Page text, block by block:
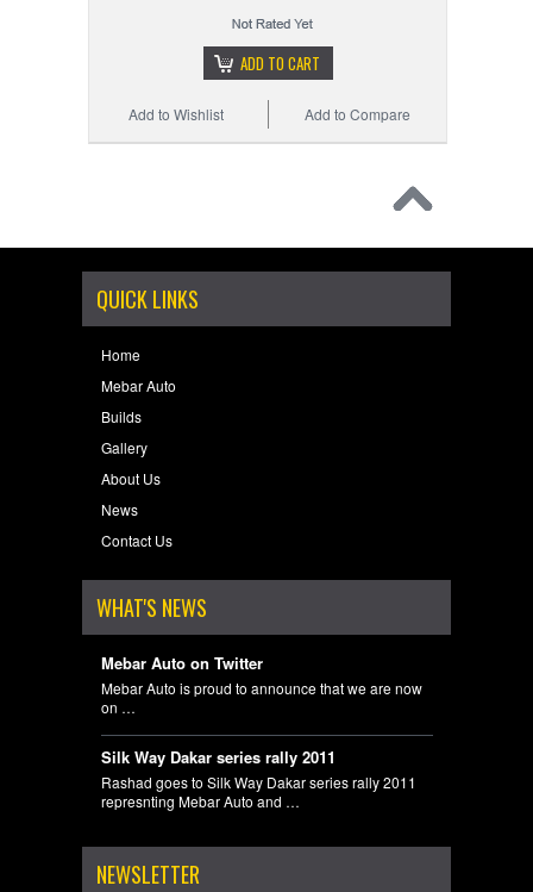
ADD TO CART
Add to Compare
Add to Wishlist
QUICK LINKS
Home
Mebar Auto
Builds
Gallery
About Us
News
Contact Us
WHAT'S NEWS
Mebar Auto on Twitter
Mebar Auto is proud to announce that we are now
on …
Silk Way Dakar series rally 2011
Rashad goes to Silk Way Dakar series rally 2011
represnting Mebar Auto and …
NEWSLETTER